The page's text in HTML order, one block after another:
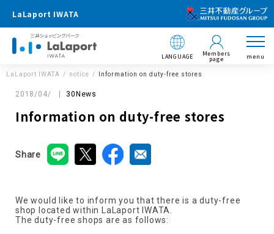
LaLaport IWATA
LANGUAGE Members
page menu
LaLaport IWATA notice Information on duty-free stores
2018/04/ 30News
Information on duty-free stores
Share
We would like to inform you that there is a duty-free
shop located within LaLaport IWATA.
The duty-free shops are as follows: